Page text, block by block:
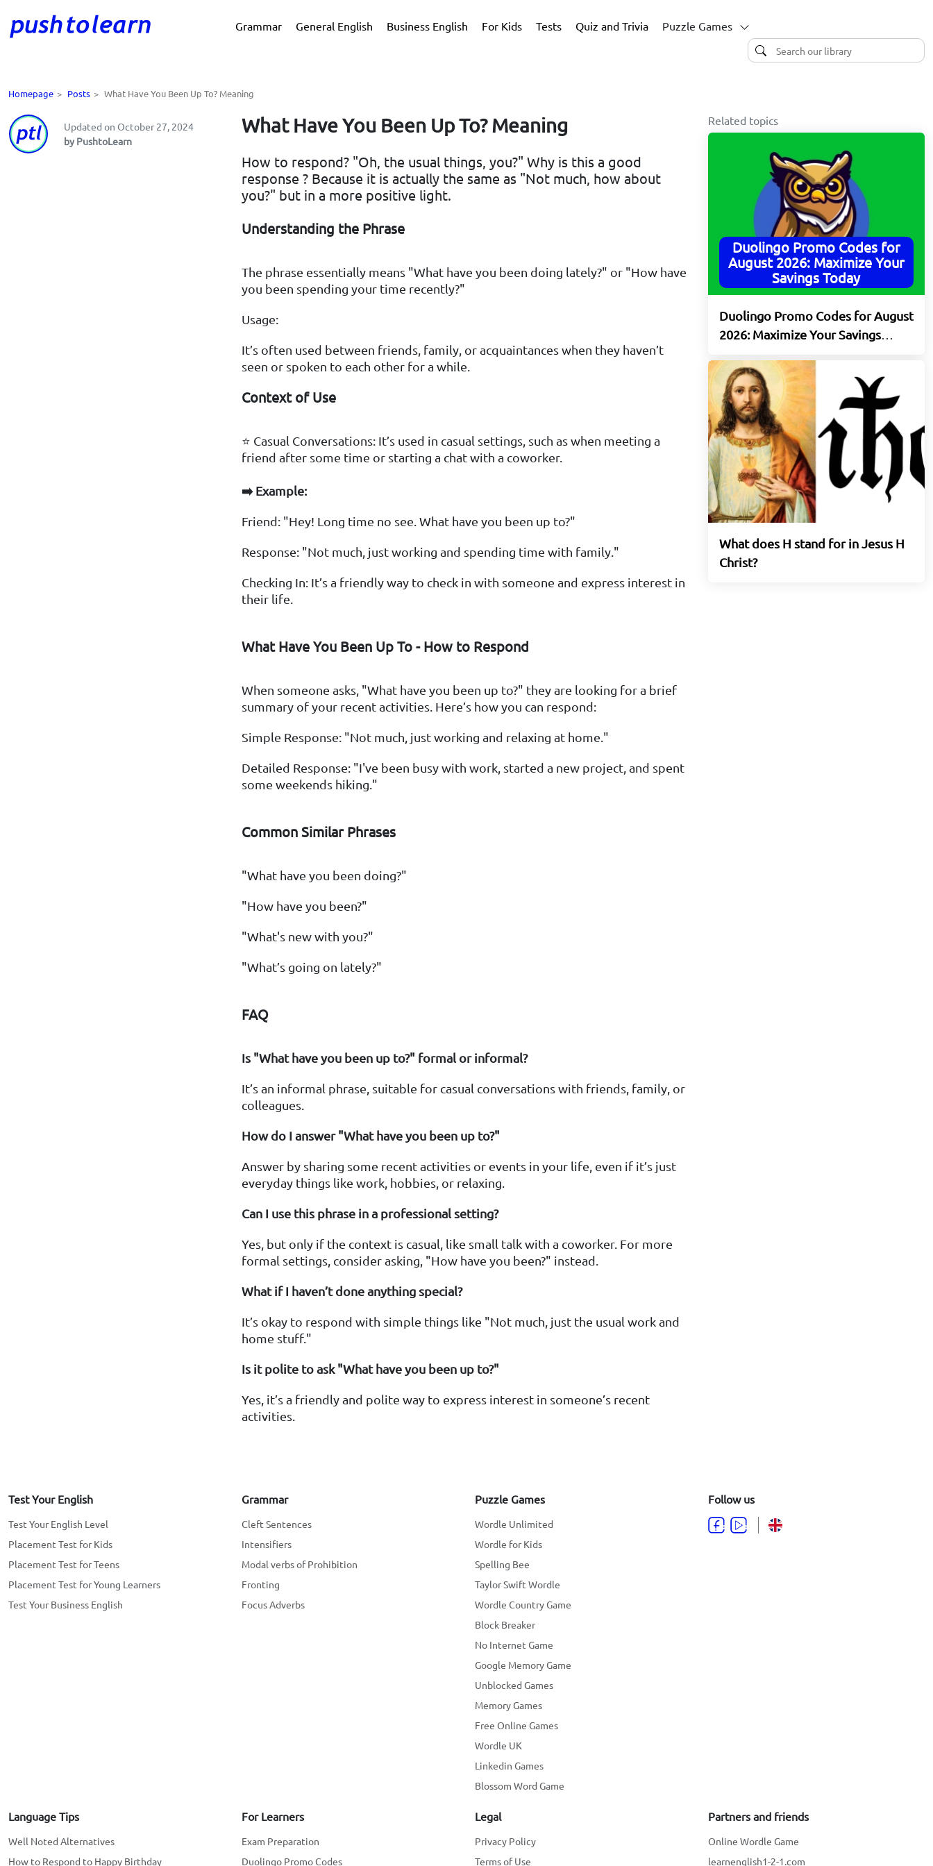
Grammar General English Business English For Kids Tests Quiz and Trivia Puzzle Games
Homepage > Posts > What Have You Been Up To? Meaning
Updated on October 27, 2024
by PushtoLearn
What Have You Been Up To? Meaning
How to respond? "Oh, the usual things, you?" Why is this a good
response ? Because it is actually the same as "Not much, how about
you?" but in a more positive light.
Understanding the Phrase
The phrase essentially means "What have you been doing lately?" or "How have
you been spending your time recently?"
Usage:
It’s often used between friends, family, or acquaintances when they haven’t
seen or spoken to each other for a while.
Context of Use
⭐ Casual Conversations: It’s used in casual settings, such as when meeting a
friend after some time or starting a chat with a coworker.
➡️ Example:
Friend: "Hey! Long time no see. What have you been up to?"
Response: "Not much, just working and spending time with family."
Checking In: It’s a friendly way to check in with someone and express interest in
their life.
What Have You Been Up To - How to Respond
When someone asks, "What have you been up to?" they are looking for a brief
summary of your recent activities. Here’s how you can respond:
Simple Response: "Not much, just working and relaxing at home."
Detailed Response: "I've been busy with work, started a new project, and spent
some weekends hiking."
Common Similar Phrases
"What have you been doing?"
"How have you been?"
"What's new with you?"
"What’s going on lately?"
FAQ
Is "What have you been up to?" formal or informal?
It’s an informal phrase, suitable for casual conversations with friends, family, or
colleagues.
How do I answer "What have you been up to?"
Answer by sharing some recent activities or events in your life, even if it’s just
everyday things like work, hobbies, or relaxing.
Can I use this phrase in a professional setting?
Yes, but only if the context is casual, like small talk with a coworker. For more
formal settings, consider asking, "How have you been?" instead.
What if I haven’t done anything special?
It’s okay to respond with simple things like "Not much, just the usual work and
home stuff."
Is it polite to ask "What have you been up to?"
Yes, it’s a friendly and polite way to express interest in someone’s recent
activities.
Related topics
Duolingo Promo Codes for
August 2026: Maximize Your
Savings Today
Duolingo Promo Codes for August
2026: Maximize Your Savings
What does H stand for in Jesus H
Christ?
Test Your English
Test Your English Level
Placement Test for Kids
Placement Test for Teens
Placement Test for Young Learners
Test Your Business English
Grammar
Cleft Sentences
Intensifiers
Modal verbs of Prohibition
Fronting
Focus Adverbs
Puzzle Games
Wordle Unlimited
Wordle for Kids
Spelling Bee
Taylor Swift Wordle
Wordle Country Game
Block Breaker
No Internet Game
Google Memory Game
Unblocked Games
Memory Games
Free Online Games
Wordle UK
Linkedin Games
Blossom Word Game
Follow us
Language Tips
Well Noted Alternatives
How to Respond to Happy Birthday
For Learners
Exam Preparation
Duolingo Promo Codes
Legal
Privacy Policy
Terms of Use
Partners and friends
Online Wordle Game
learnenglish1-2-1.com